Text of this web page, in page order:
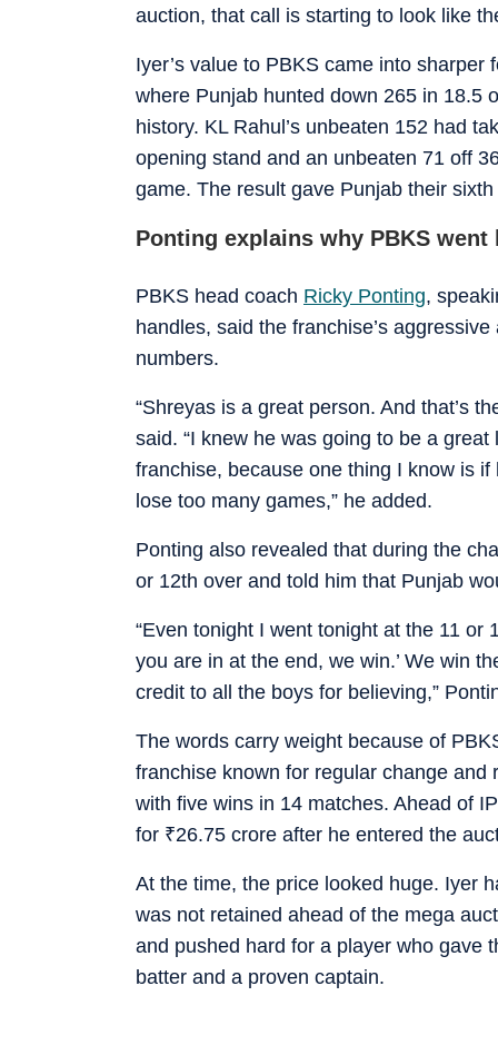
auction, that call is starting to look like
Iyer’s value to PBKS came into
where Punjab hunted down 265 in 18.5
history. KL Rahul’s unbeaten 152 had
opening stand and an unbeaten 71 off
game. The result gave Punjab their
Ponting explains why PBKS went
PBKS head coach Ricky Ponting,
handles, said the franchise’s
numbers.
“Shreyas is a great person. And that’s
said. “I knew he was going to be a
franchise, because one thing I know is
lose too many games,” he added.
Ponting also revealed that during the
or 12th over and told him that Punjab
“Even tonight I went tonight at the 11 or
you are in at the end, we win.’ We win
credit to all the boys for believing,”
The words carry weight because of
franchise known for regular change
with five wins in 14 matches. Ahead of
for ₹26.75 crore after he entered the
At the time, the price looked huge. Iyer
was not retained ahead of the mega
and pushed hard for a player who gave
batter and a proven captain.